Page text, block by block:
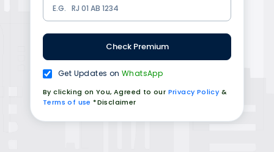
Check Premium
Get Updates onWhatsApp
By clicking on You, Agreed to our Privacy Policy &
Terms of use *Disclaimer